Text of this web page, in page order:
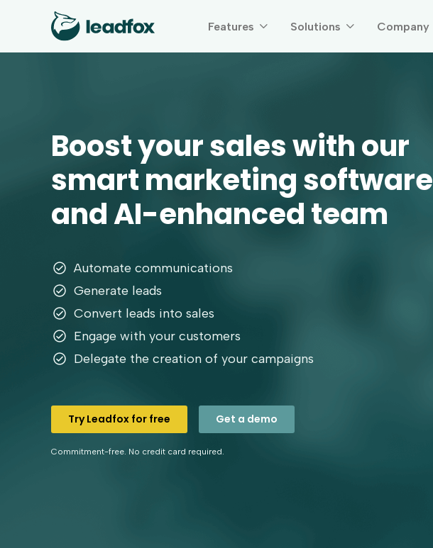
Features  Solutions  Company
Boost your sales with our
smart marketing software
and AI-enhanced team
Automate communications
Generate leads
Convert leads into sales
Engage with your customers
Delegate the creation of your campaigns
Try Leadfox for free Get a demo
Commitment-free. No credit card required.